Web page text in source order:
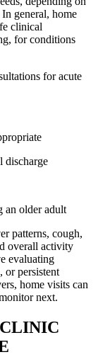
general, home
clinical
for conditions
for acute
discharge
an older adult
patterns, cough,
overall activity
evaluating
or persistent
home visits can
next.